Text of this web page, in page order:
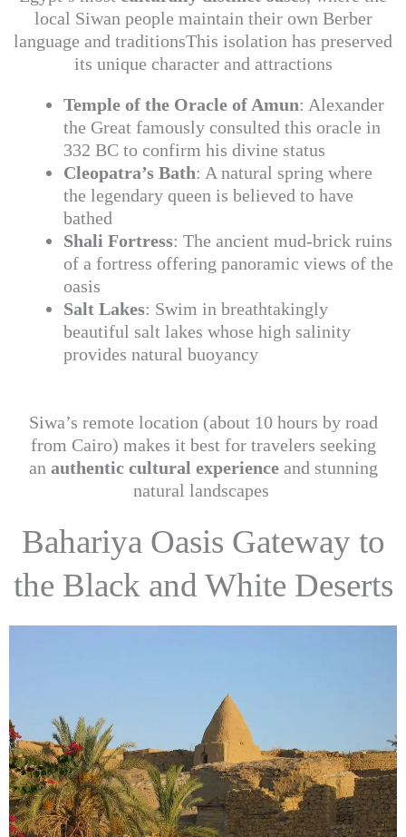
local Siwan people maintain their own Berber
language and traditionsThis isolation has preserved
its unique character and attractions
Temple of the Oracle of Amun: Alexander
the Great famously consulted this oracle in
332 BC to confirm his divine status
Cleopatra’s Bath: A natural spring where
the legendary queen is believed to have
bathed
Shali Fortress: The ancient mud-brick ruins
of a fortress offering panoramic views of the
oasis
Salt Lakes: Swim in breathtakingly
beautiful salt lakes whose high salinity
provides natural buoyancy
Siwa’s remote location (about 10 hours by road
from Cairo) makes it best for travelers seeking
an authentic cultural experienceand stunning
natural landscapes
Bahariya Oasis Gateway to
the Black and White Deserts